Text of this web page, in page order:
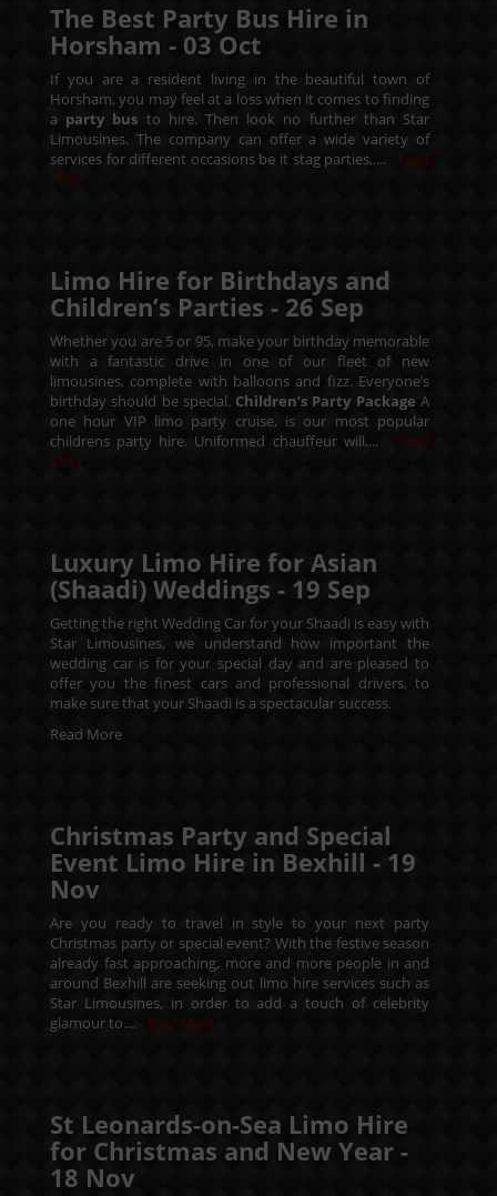
The Best Party Bus Hire in
Horsham - 03 Oct
If you are a resident living in the beautiful town of
Horsham, you may feel at a loss when it comes to finding
a party bus to hire. Then look no further than Star
Limousines. The company can offer a wide variety of
services for different occasions be it stag parties,.... Read
More
Limo Hire for Birthdays and
Children’s Parties - 26 Sep
Whether you are 5 or 95, make your birthday memorable
with a fantastic drive in one of our fleet of new
limousines, complete with balloons and fizz. Everyone’s
birthday should be special. Children’s Party Package A
one hour VIP limo party cruise, is our most popular
childrens party hire. Uniformed chauffeur will.... Read
More
Luxury Limo Hire for Asian
(Shaadi) Weddings - 19 Sep
Getting the right Wedding Car for your Shaadi is easy with
Star Limousines, we understand how important the
wedding car is for your special day and are pleased to
offer you the finest cars and professional drivers, to
make sure that your Shaadi is a spectacular success.
Read More
Christmas Party and Special
Event Limo Hire in Bexhill - 19
Nov
Are you ready to travel in style to your next party
Christmas party or special event? With the festive season
already fast approaching, more and more people in and
around Bexhill are seeking out limo hire services such as
Star Limousines, in order to add a touch of celebrity
glamour to.... Read More
St Leonards-on-Sea Limo Hire
for Christmas and New Year -
18 Nov